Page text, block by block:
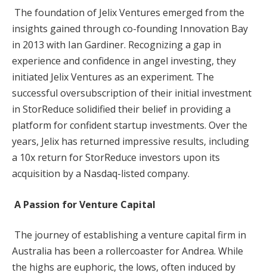
The foundation of Jelix Ventures emerged from the
insights gained through co-founding Innovation Bay
in 2013 with Ian Gardiner. Recognizing a gap in
experience and confidence in angel investing, they
initiated Jelix Ventures as an experiment. The
successful oversubscription of their initial investment
in StorReduce solidified their belief in providing a
platform for confident startup investments. Over the
years, Jelix has returned impressive results, including
a 10x return for StorReduce investors upon its
acquisition by a Nasdaq-listed company.
A Passion for Venture Capital
The journey of establishing a venture capital firm in
Australia has been a rollercoaster for Andrea. While
the highs are euphoric, the lows, often induced by